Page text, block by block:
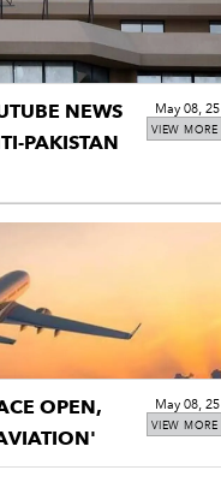
VIEW MORE
NEWS
PAKISTAN
May 08, 25
VIEW MORE
OPEN,
May 08, 25